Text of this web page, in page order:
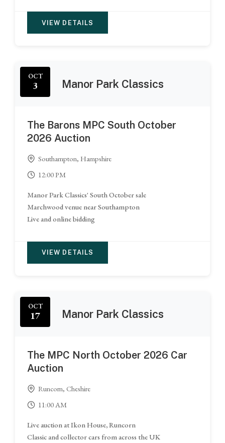
VIEW DETAILS
Manor Park Classics
OCT
3
The Barons MPC South October
2026 Auction
Southampton, Hampshire
12:00 PM
Manor Park Classics' South October sale
Marchwood venue near Southampton
Live and online bidding
VIEW DETAILS
Manor Park Classics
OCT
17
The MPC North October 2026 Car
Auction
Runcorn, Cheshire
11:00 AM
Live auction at Ikon House, Runcorn
Classic and collector cars from across the UK